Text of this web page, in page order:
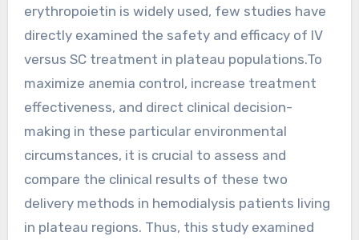
erythropoietin is widely used, few studies have
directly examined the safety and efficacy of IV
versus SC treatment in plateau populations.To
maximize anemia control, increase treatment
effectiveness, and direct clinical decision-
making in these particular environmental
circumstances, it is crucial to assess and
compare the clinical results of these two
delivery methods in hemodialysis patients living
in plateau regions. Thus, this study examined